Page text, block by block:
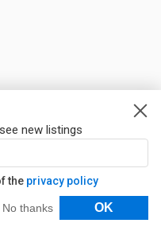
new listings
the privacy policy
No thanks OK